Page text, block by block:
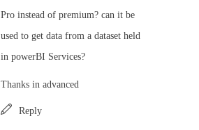
Pro instead of premium? can it be
used to get data from a dataset held
in powerBI Services?
Thanks in advanced
Reply